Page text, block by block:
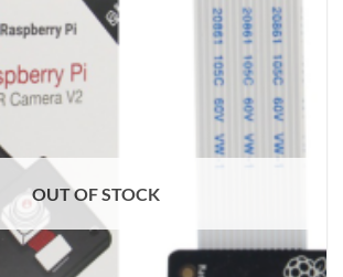
OUT OF STOCK